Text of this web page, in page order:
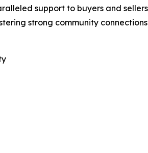
support to buyers and
strong community